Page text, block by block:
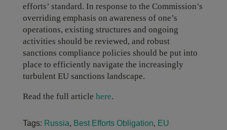
efforts’ standard. In response to the Commission’s
overriding emphasis on awareness of one’s
operations, existing structures and ongoing
activities should be reviewed, and robust
sanctions compliance policies should be put into
place to efficiently navigate the increasingly
turbulent EU sanctions landscape.
Read the full article here.
Tags: Russia, Best Efforts Obligation, EU